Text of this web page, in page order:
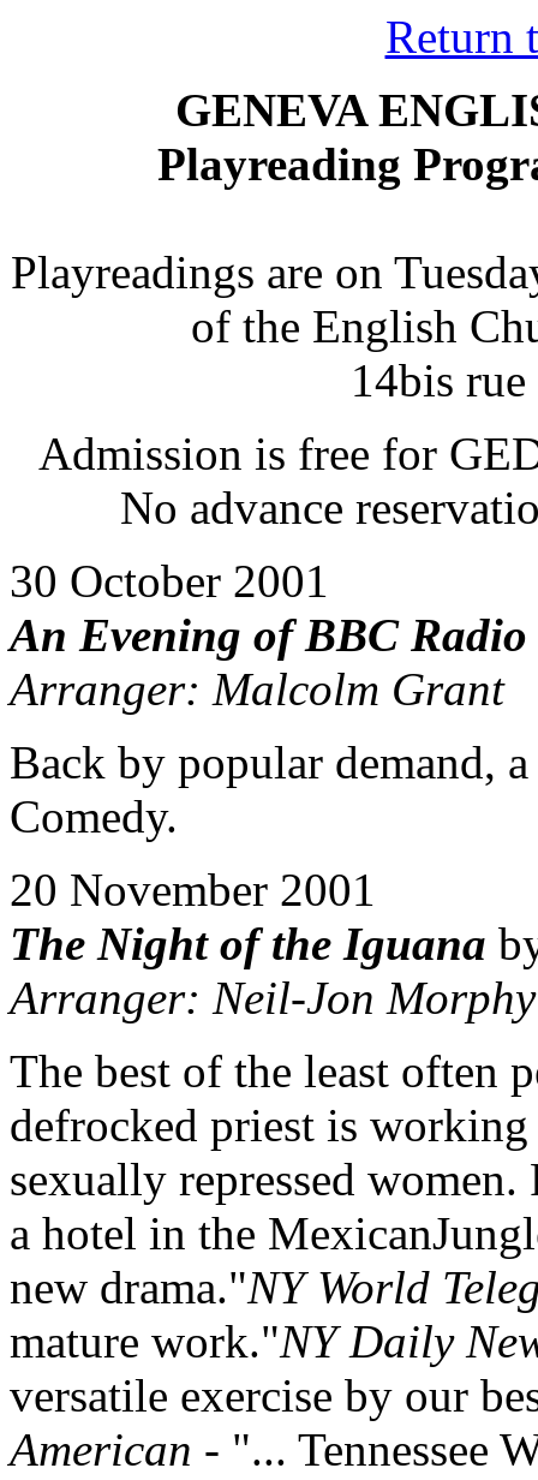
Return
GENEVA
Playreading
Playreadings are on
of the English
14bis
Admission is free for
No advance
30 October 2001
An Evening of BBC Radio
Arranger: Malcolm Grant
Back by popular demand,
Comedy.
20 November 2001
The Night of the Iguana
Arranger: Neil-Jon Morphy
The best of the least often
defrocked priest is
sexually repressed
a hotel in the
new drama."NY World
mature work."NY Daily
versatile exercise by our
American - "... Tennessee